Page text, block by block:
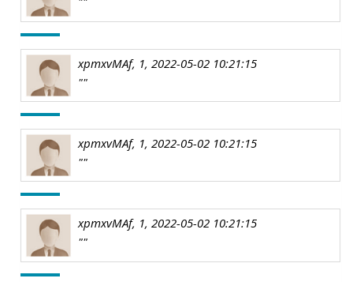
xpmxvMAf, 1, 2022-05-02 10:21:15
""
xpmxvMAf, 1, 2022-05-02 10:21:15
""
xpmxvMAf, 1, 2022-05-02 10:21:15
""